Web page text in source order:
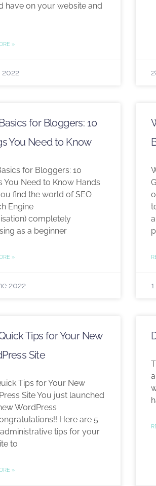
have on your website and
»
for Bloggers: 10
You Need to Know
for Bloggers: 10
You Need to Know Hands
find the world of SEO
Engine
completely
as a beginner
»
2022
Tips for Your New
Site
Tips for Your New
Site You just launched
WordPress
Here are 5
tips for your
to
»